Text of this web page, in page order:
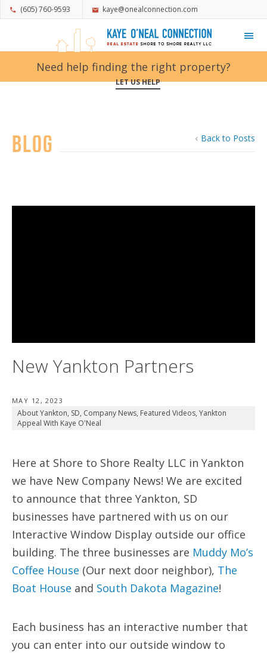
(605) 760-9593
kaye@onealconnection.com
Need help finding the right property?
LET US HELP
Blog Back to Posts
New Yankton Partners
MAY 12, 2023
About Yankton, SD, Company News, Featured Videos, Yankton
Appeal With Kaye O'Neal
Here at Shore to Shore Realty LLC in Yankton
we have New Company News! We are excited
to announce that three Yankton, SD
businesses have partnered with us on our
Interactive Window Display outside our office
building. The three businesses are Muddy Mo’s
Coffee House (Our next door neighbor), The
Boat House and South Dakota Magazine!
Each business has an interactive number that
you can enter into our outside window to